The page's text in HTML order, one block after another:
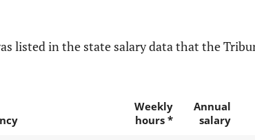
listed in the state salary data that the
Weekly
hours *
Annual
salary